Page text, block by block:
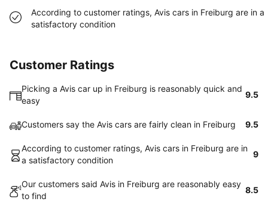
According to customer ratings, Avis cars in Freiburg are in a
satisfactory condition
Customer Ratings
Picking a Avis car up in Freiburg is reasonably quick and
easy
9.5
Customers say the Avis cars are fairly clean in Freiburg 9.5
According to customer ratings, Avis cars in Freiburg are in
a satisfactory condition
9
Our customers said Avis in Freiburg are reasonably easy
to find
8.5